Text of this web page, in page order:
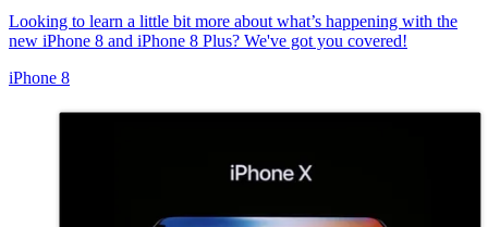
Looking to learn a little bit more about what’s happening with the
new iPhone 8 and iPhone 8 Plus? We've got you covered!
iPhone 8